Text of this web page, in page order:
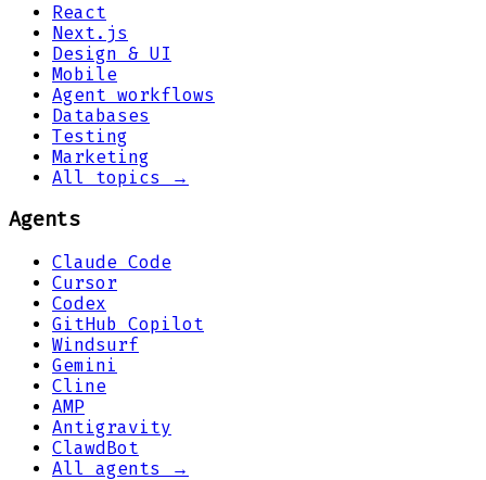
React
Next.js
Design & UI
Mobile
Agent workflows
Databases
Testing
Marketing
All topics →
Agents
Claude Code
Cursor
Codex
GitHub Copilot
Windsurf
Gemini
Cline
AMP
Antigravity
ClawdBot
All agents →